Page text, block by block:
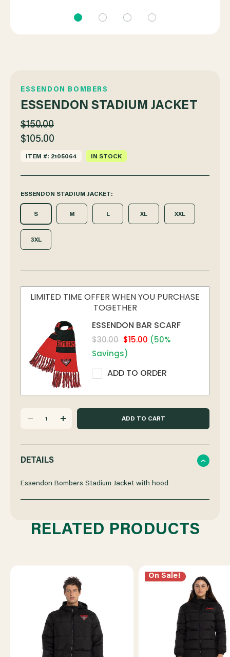
ESSENDON BOMBERS
ESSENDON STADIUM JACKET
$150.00
$105.00
ITEM #: 2105064 IN STOCK
ESSENDON STADIUM JACKET:
S M L XL XXL
3XL
LIMITED TIME OFFER WHEN YOU PURCHASE
TOGETHER
ESSENDON BAR SCARF
$30.00 $15.00 (50%
Savings)
ADD TO ORDER
QUANTITY
OF
STADIUM
INCREASE
OF
STADIUM
DETAILS
Essendon Bombers Stadium Jacket with hood
RELATED PRODUCTS
On Sale!